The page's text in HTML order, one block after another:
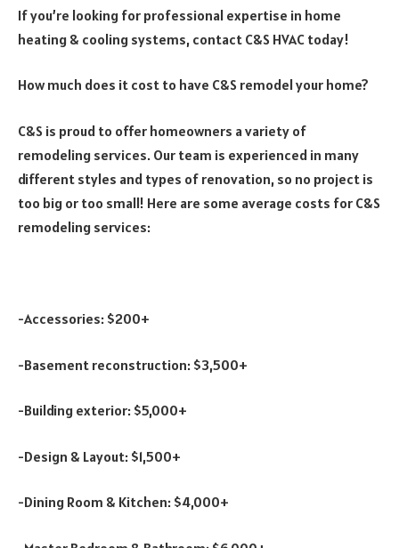
If you’re looking for professional expertise in home
heating & cooling systems, contact C&S HVAC today!
How much does it cost to have C&S remodel your home?
C&S is proud to offer homeowners a variety of
remodeling services. Our team is experienced in many
different styles and types of renovation, so no project is
too big or too small! Here are some average costs for C&S
remodeling services:
-Accessories: $200+
-Basement reconstruction: $3,500+
-Building exterior: $5,000+
-Design & Layout: $1,500+
-Dining Room & Kitchen: $4,000+